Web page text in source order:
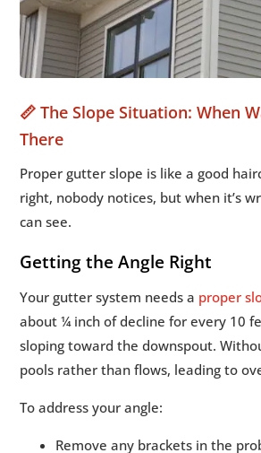
📏 The Slope Situation: When
There
Proper gutter slope is like a good
right, nobody notices, but when it’s
can see.
Getting the Angle Right
Your gutter system needs a proper
about ¼ inch of decline for every 10
sloping toward the downspout.
pools rather than flows, leading to
To address your angle:
Remove any brackets in the